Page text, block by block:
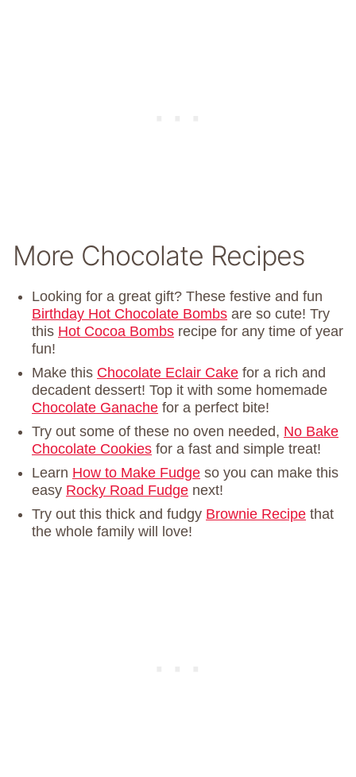
More Chocolate Recipes
Looking for a great gift? These festive and fun
Birthday Hot Chocolate Bombs are so cute! Try
this Hot Cocoa Bombs recipe for any time of year
fun!
Make this Chocolate Eclair Cake for a rich and
decadent dessert! Top it with some homemade
Chocolate Ganache for a perfect bite!
Try out some of these no oven needed, No Bake
Chocolate Cookies for a fast and simple treat!
Learn How to Make Fudge so you can make this
easy Rocky Road Fudge next!
Try out this thick and fudgy Brownie Recipe that
the whole family will love!